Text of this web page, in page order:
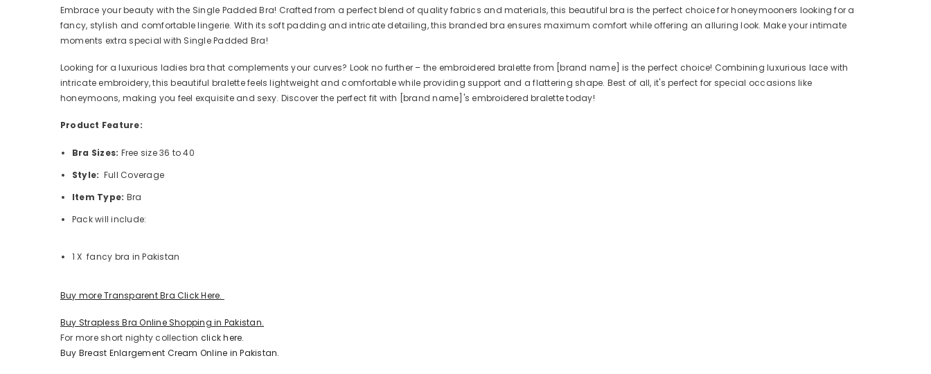
Embrace your beauty with the Single Padded Bra! Crafted from a perfect blend of quality fabrics and materials, this beautiful bra is the perfect choice for honeymooners looking for a
fancy, stylish and comfortable lingerie. With its soft padding and intricate detailing, this branded bra ensures maximum comfort while offering an alluring look. Make your intimate
moments extra special with Single Padded Bra!
Looking for a luxurious ladies bra that complements your curves? Look no further – the embroidered bralette from [brand name] is the perfect choice! Combining luxurious lace with
intricate embroidery, this beautiful bralette feels lightweight and comfortable while providing support and a flattering shape. Best of all, it's perfect for special occasions like
honeymoons, making you feel exquisite and sexy. Discover the perfect fit with [brand name]'s embroidered bralette today!
Product Feature:
Bra Sizes: Free size 36 to 40
Style: Full Coverage
Item Type: Bra
Pack will include:
1 X fancy bra in Pakistan
Buy more Transparent Bra Click Here.
Buy Strapless Bra Online Shopping in Pakistan.
For more short nighty collection click here.
Buy Breast Enlargement Cream Online in Pakistan.